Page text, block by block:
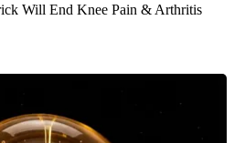
Will End Knee Pain & Arthritis